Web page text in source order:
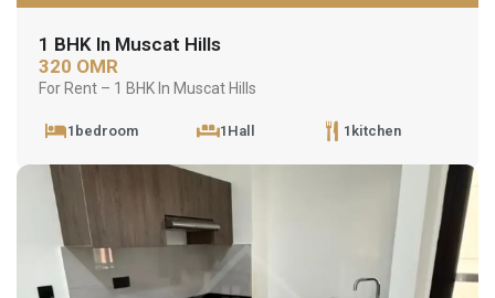
1 BHK In Muscat Hills
320 OMR
For Rent – 1 BHK In Muscat Hills
1bedroom 1Hall 1kitchen